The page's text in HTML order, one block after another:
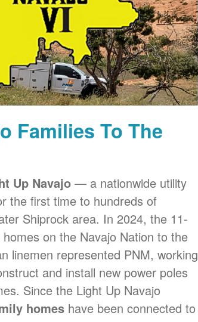
Families To The
Up Navajo
a nationwide utility
the first time to hundreds of
Shiprock area. In 2024, the 11-
on the Navajo Nation to the
linemen represented PNM, working
and install new power poles
Since the Light Up Navajo
homeshave been connected to